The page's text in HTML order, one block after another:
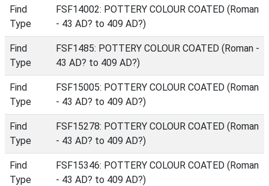
Find
Type
FSF14002: POTTERY COLOUR COATED (Roman
- 43 AD? to 409 AD?)
Find
Type
FSF1485: POTTERY COLOUR COATED (Roman -
43 AD? to 409 AD?)
Find
Type
FSF15005: POTTERY COLOUR COATED (Roman
- 43 AD? to 409 AD?)
Find
Type
FSF15278: POTTERY COLOUR COATED (Roman
- 43 AD? to 409 AD?)
Find
Type
FSF15346: POTTERY COLOUR COATED (Roman
- 43 AD? to 409 AD?)